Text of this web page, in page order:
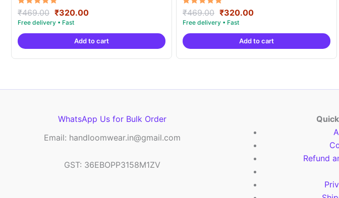
Rated
5.00
out of 5
₹469.00 Original
price
was:
₹469.00.
₹320.00Current
is:
₹320.00.
Add to cart
Rated
5.00
out of 5
₹469.00 Original
price
was:
₹469.00.
₹320.00Current
is:
₹320.00.
Add to cart
WhatsApp Us for Bulk Order
Email: handloomwear.in@gmail.com
GST: 36EBOPP3158M1ZV
Refund